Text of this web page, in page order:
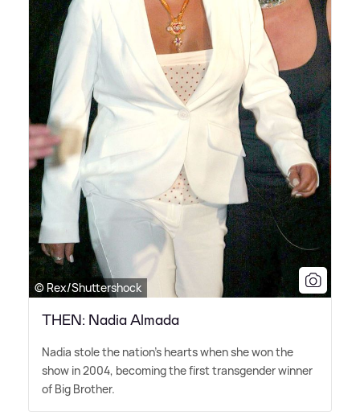
© Rex/Shuttershock
THEN: Nadia Almada
Nadia stole the nation's hearts when she won the
show in 2004, becoming the first transgender winner
of Big Brother.